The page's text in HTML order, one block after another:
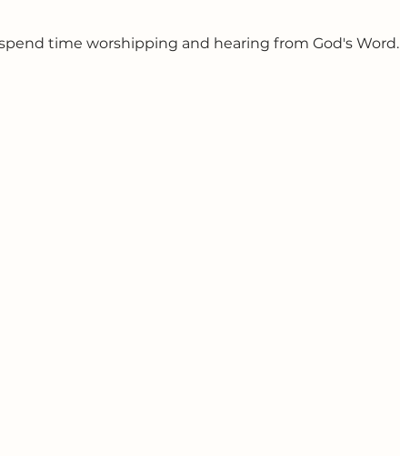
time worshipping and hearing from God's Word.